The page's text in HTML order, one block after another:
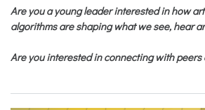
Are you a young leader interested in how
algorithms are shaping what we see, hear
Are you interested in connecting with peers